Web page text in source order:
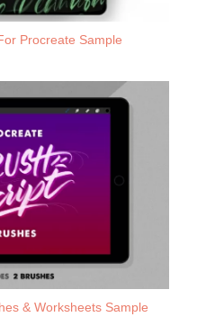
Procreate Sample
& Worksheets Sample